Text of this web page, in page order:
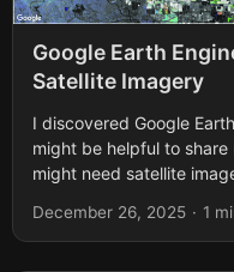
Google Earth
Satellite Imagery
I discovered Google
might be helpful to
might need satellite
December 26, 2025 · 1